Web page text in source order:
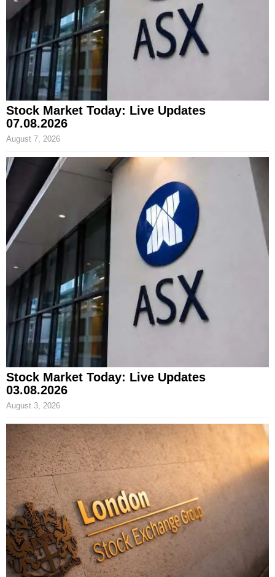
Stock Market Today: Live Updates
07.08.2026
August 7, 2026
Stock Market Today: Live Updates
03.08.2026
August 3, 2026